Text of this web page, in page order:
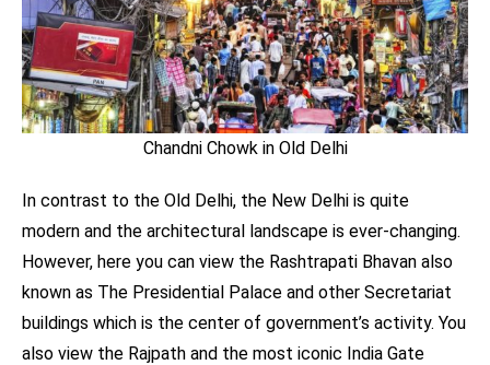
Chandni Chowk in Old Delhi
In contrast to the Old Delhi, the New Delhi is quite
modern and the architectural landscape is ever-changing.
However, here you can view the Rashtrapati Bhavan also
known as The Presidential Palace and other Secretariat
buildings which is the center of government’s activity. You
also view the Rajpath and the most iconic India Gate